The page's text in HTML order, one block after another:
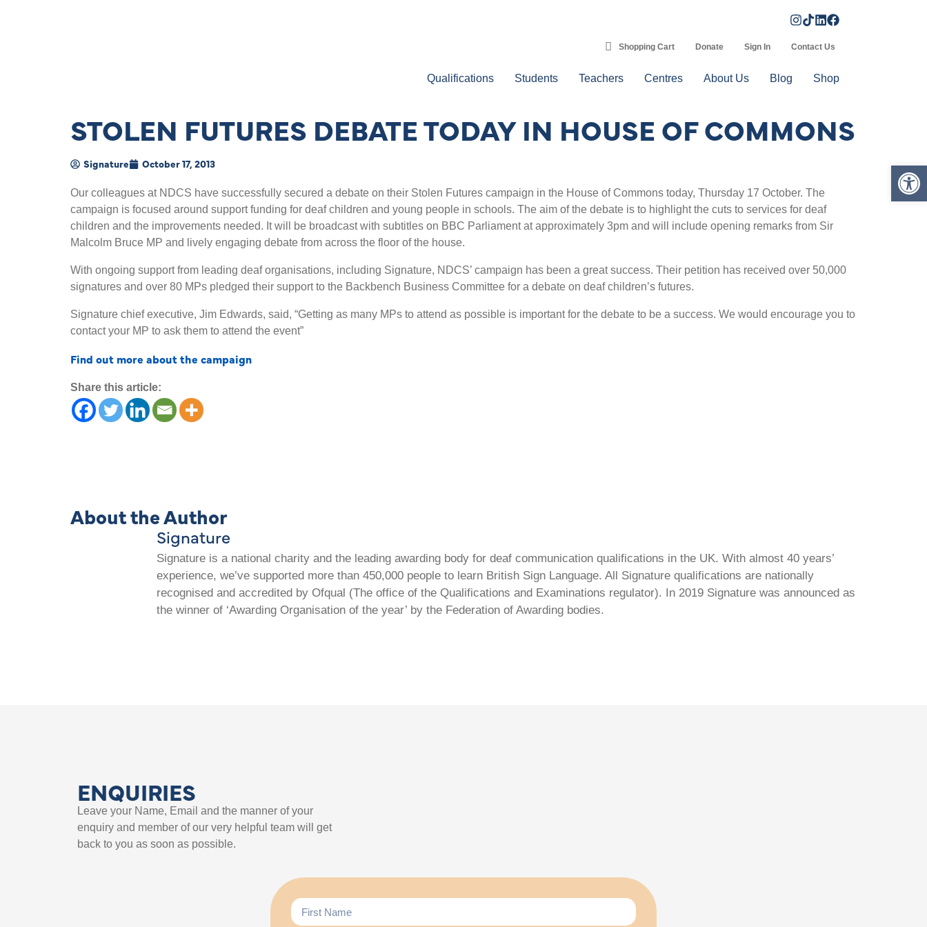
Shopping Cart Donate Sign In Contact Us
Qualifications Students Teachers Centres About Us Blog Shop
STOLEN FUTURES DEBATE TODAY IN HOUSE OF COMMONS
Signature October 17, 2013
Our colleagues at NDCS have successfully secured a debate on their Stolen Futures campaign in the House of Commons today, Thursday 17 October. The
campaign is focused around support funding for deaf children and young people in schools. The aim of the debate is to highlight the cuts to services for deaf
children and the improvements needed. It will be broadcast with subtitles on BBC Parliament at approximately 3pm and will include opening remarks from Sir
Malcolm Bruce MP and lively engaging debate from across the floor of the house.
With ongoing support from leading deaf organisations, including Signature, NDCS’ campaign has been a great success. Their petition has received over 50,000
signatures and over 80 MPs pledged their support to the Backbench Business Committee for a debate on deaf children’s futures.
Signature chief executive, Jim Edwards, said, “Getting as many MPs to attend as possible is important for the debate to be a success. We would encourage you to
contact your MP to ask them to attend the event”
Find out more about the campaign
Share this article:
About the Author
Signature
Signature is a national charity and the leading awarding body for deaf communication qualifications in the UK. With almost 40 years’
experience, we’ve supported more than 450,000 people to learn British Sign Language. All Signature qualifications are nationally
recognised and accredited by Ofqual (The office of the Qualifications and Examinations regulator). In 2019 Signature was announced as
the winner of ‘Awarding Organisation of the year’ by the Federation of Awarding bodies.
ENQUIRIES
Leave your Name, Email and the manner of your
enquiry and member of our very helpful team will get
back to you as soon as possible.